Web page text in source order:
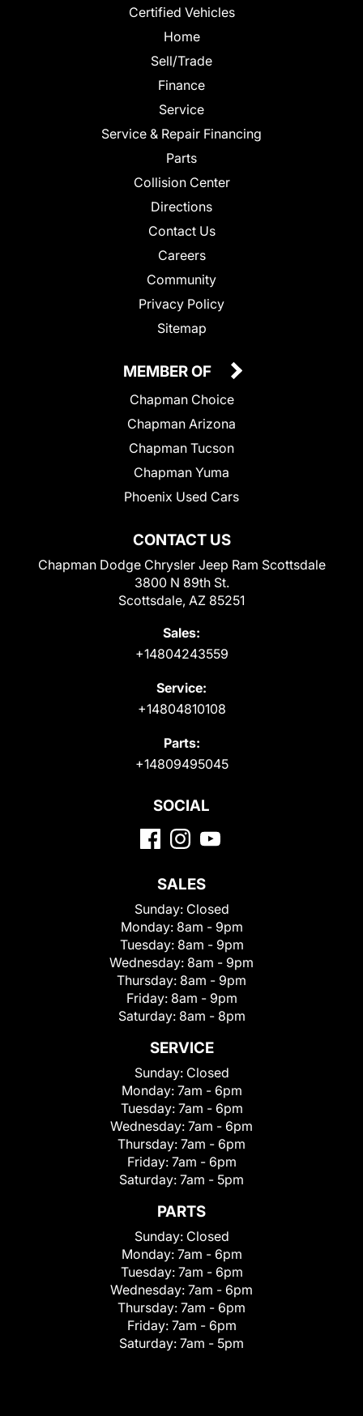
Certified Vehicles
Home
Sell/Trade
Finance
Service
Service & Repair Financing
Parts
Collision Center
Directions
Contact Us
Careers
Community
Privacy Policy
Sitemap
CONTACT US
Chapman Dodge Chrysler Jeep Ram Scottsdale
3800 N 89th St.
Scottsdale, AZ 85251
Sales:
+14804243559
Service:
+14804810108
Parts:
+14809495045
MEMBER OF
Chapman Choice
Chapman Arizona
Chapman Tucson
Chapman Yuma
Phoenix Used Cars
SOCIAL
SALES
Sunday: Closed
Monday: 8am - 9pm
Tuesday: 8am - 9pm
Wednesday: 8am - 9pm
Thursday: 8am - 9pm
Friday: 8am - 9pm
Saturday: 8am - 8pm
SERVICE
Sunday: Closed
Monday: 7am - 6pm
Tuesday: 7am - 6pm
Wednesday: 7am - 6pm
Thursday: 7am - 6pm
Friday: 7am - 6pm
Saturday: 7am - 5pm
PARTS
Sunday: Closed
Monday: 7am - 6pm
Tuesday: 7am - 6pm
Wednesday: 7am - 6pm
Thursday: 7am - 6pm
Friday: 7am - 6pm
Saturday: 7am - 5pm